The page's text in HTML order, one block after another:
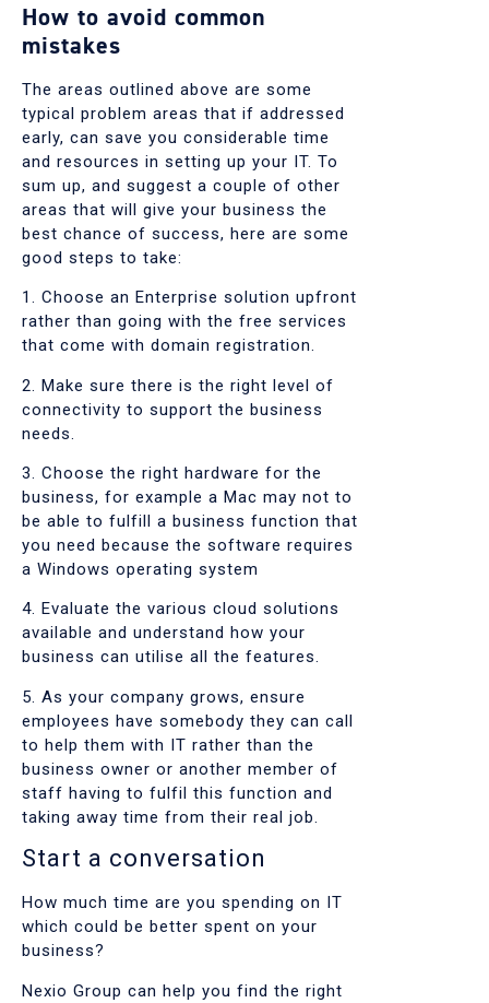
How to avoid common
mistakes
The areas outlined above are some
typical problem areas that if addressed
early, can save you considerable time
and resources in setting up your IT. To
sum up, and suggest a couple of other
areas that will give your business the
best chance of success, here are some
good steps to take:
1. Choose an Enterprise solution upfront
rather than going with the free services
that come with domain registration.
2. Make sure there is the right level of
connectivity to support the business
needs.
3. Choose the right hardware for the
business, for example a Mac may not to
be able to fulfill a business function that
you need because the software requires
a Windows operating system
4. Evaluate the various cloud solutions
available and understand how your
business can utilise all the features.
5. As your company grows, ensure
employees have somebody they can call
to help them with IT rather than the
business owner or another member of
staff having to fulfil this function and
taking away time from their real job.
Start a conversation
How much time are you spending on IT
which could be better spent on your
business?
Nexio Group can help you find the right